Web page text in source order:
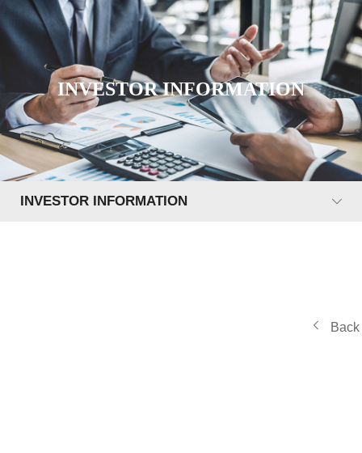
INVESTOR INFORMATION
INVESTOR INFORMATION
Back